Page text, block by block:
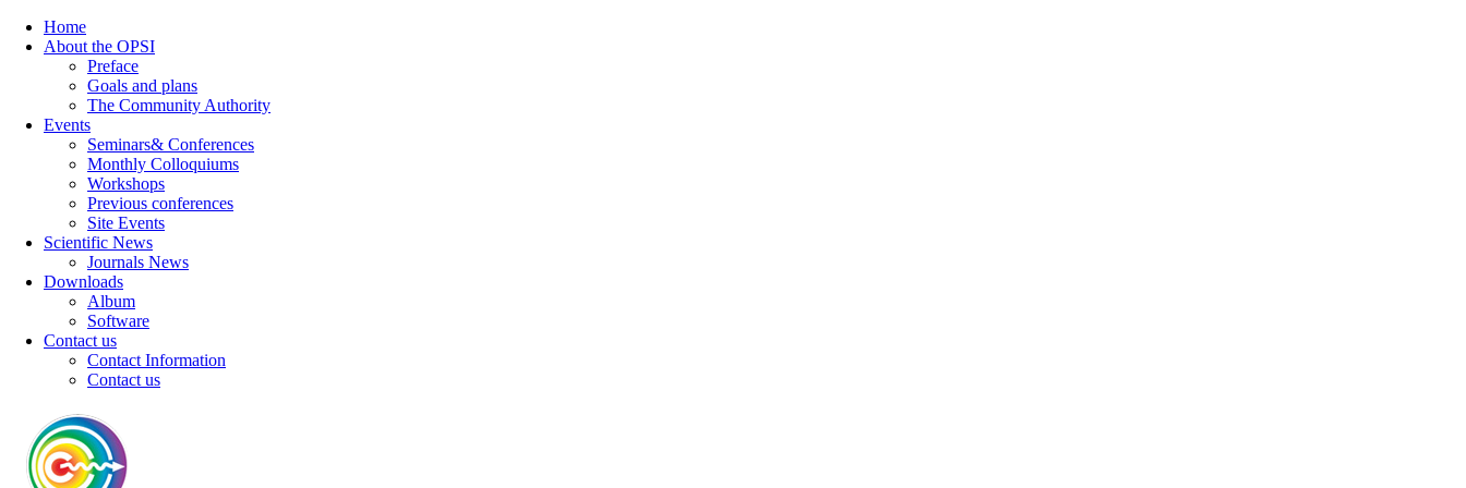
Home
About the OPSI
Preface
Goals and plans
The Community Authority
Events
Seminars& Conferences
Monthly Colloquiums
Workshops
Previous conferences
Site Events
Scientific News
Journals News
Downloads
Album
Software
Contact us
Contact Information
Contact us